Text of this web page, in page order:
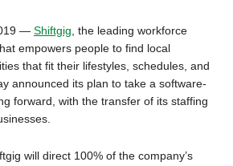
— Shiftgig , the leading workforce
empowers people to find local
that fit their lifestyles, schedules, and
announced its plan to take a software-
forward, with the transfer of its staffing
will direct 100% of the company’s